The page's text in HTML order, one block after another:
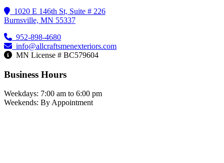
1020 E 146th St, Suite # 226
Burnsville, MN 55337
952-898-4680
info@allcraftsmenexteriors.com
MN License # BC579604
Business Hours
Weekdays: 7:00 am to 6:00 pm
Weekends: By Appointment